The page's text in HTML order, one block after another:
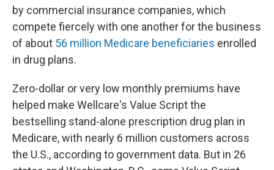
by commercial insurance companies, which
compete fiercely with one another for the business
of about 56 million Medicare beneficiaries enrolled
in drug plans.
Zero-dollar or very low monthly premiums have
helped make Wellcare's Value Script the
bestselling stand-alone prescription drug plan in
Medicare, with nearly 6 million customers across
the U.S., according to government data. But in 26